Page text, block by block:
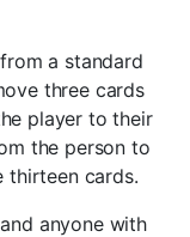
a standard
three cards
player to their
the person to
thirteen cards.
anyone with